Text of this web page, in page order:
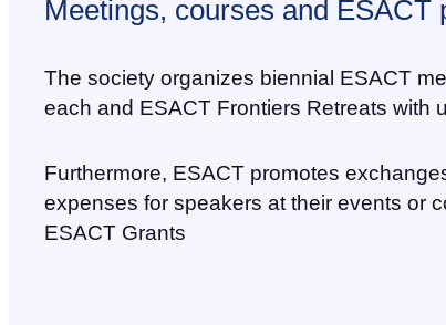
Meetings, courses and ESACT
The society organizes biennial ESACT
each and ESACT Frontiers Retreats with
Furthermore, ESACT promotes
expenses for speakers at their events or
ESACT Grants